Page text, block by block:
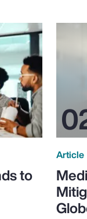
to
Article